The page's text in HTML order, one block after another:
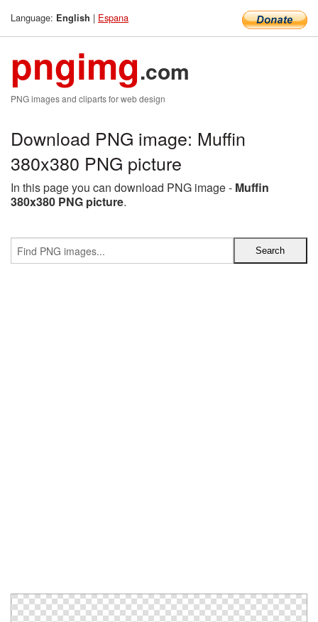
Language: English | Espana
pngimg.com
PNG images and cliparts for web design
Download PNG image: Muffin
380x380 PNG picture
In this page you can download PNG image - Muffin
380x380 PNG picture.